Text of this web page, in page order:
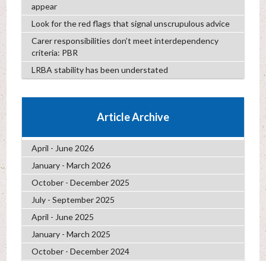
appear
Look for the red flags that signal unscrupulous advice
Carer responsibilities don’t meet interdependency
criteria: PBR
LRBA stability has been understated
Article Archive
April - June 2026
January - March 2026
October - December 2025
July - September 2025
April - June 2025
January - March 2025
October - December 2024